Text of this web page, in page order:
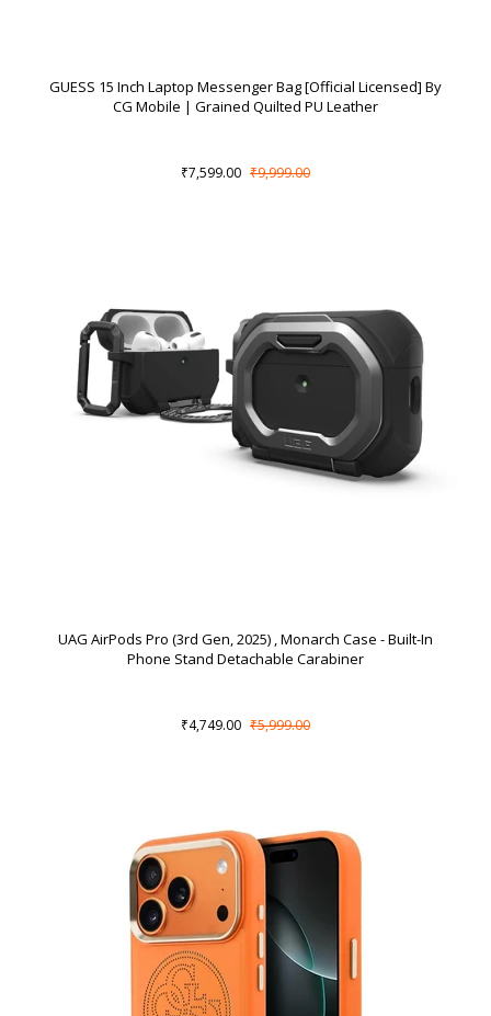
GUESS 15 Inch Laptop Messenger Bag [Official Licensed] By
CG Mobile | Grained Quilted PU Leather
₹7,599.00 ₹9,999.00
UAG AirPods Pro (3rd Gen, 2025) , Monarch Case - Built-In
Phone Stand Detachable Carabiner
₹4,749.00 ₹5,999.00